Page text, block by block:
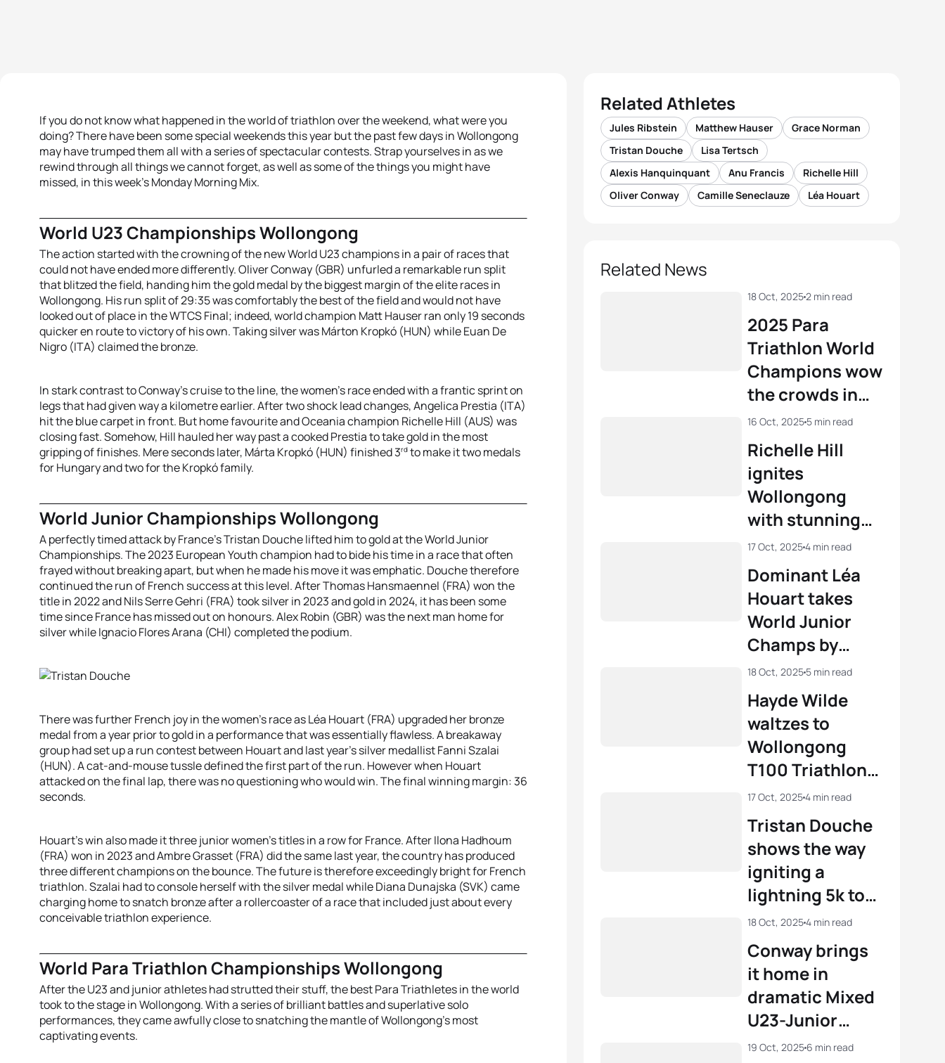
If you do not know what happened in the world of triathlon over the weekend, what were you
doing? There have been some special weekends this year but the past few days in Wollongong
may have trumped them all with a series of spectacular contests. Strap yourselves in as we
rewind through all things we cannot forget, as well as some of the things you might have
missed, in this week’s Monday Morning Mix.
World U23 Championships Wollongong
The action started with the crowning of the new World U23 champions in a pair of races that
could not have ended more differently. Oliver Conway (GBR) unfurled a remarkable run split
that blitzed the field, handing him the gold medal by the biggest margin of the elite races in
Wollongong. His run split of 29:35 was comfortably the best of the field and would not have
looked out of place in the WTCS Final; indeed, world champion Matt Hauser ran only 19 seconds
quicker en route to victory of his own. Taking silver was Márton Kropkó (HUN) while Euan De
Nigro (ITA) claimed the bronze.
In stark contrast to Conway’s cruise to the line, the women’s race ended with a frantic sprint on
legs that had given way a kilometre earlier. After two shock lead changes, Angelica Prestia (ITA)
hit the blue carpet in front. But home favourite and Oceania champion Richelle Hill (AUS) was
closing fast. Somehow, Hill hauled her way past a cooked Prestia to take gold in the most
gripping of finishes. Mere seconds later, Márta Kropkó (HUN) finished 3rd to make it two medals
for Hungary and two for the Kropkó family.
World Junior Championships Wollongong
A perfectly timed attack by France’s Tristan Douche lifted him to gold at the World Junior
Championships. The 2023 European Youth champion had to bide his time in a race that often
frayed without breaking apart, but when he made his move it was emphatic. Douche therefore
continued the run of French success at this level. After Thomas Hansmaennel (FRA) won the
title in 2022 and Nils Serre Gehri (FRA) took silver in 2023 and gold in 2024, it has been some
time since France has missed out on honours. Alex Robin (GBR) was the next man home for
silver while Ignacio Flores Arana (CHI) completed the podium.
There was further French joy in the women’s race as Léa Houart (FRA) upgraded her bronze
medal from a year prior to gold in a performance that was essentially flawless. A breakaway
group had set up a run contest between Houart and last year’s silver medallist Fanni Szalai
(HUN). A cat-and-mouse tussle defined the first part of the run. However when Houart
attacked on the final lap, there was no questioning who would win. The final winning margin: 36
seconds.
Houart’s win also made it three junior women’s titles in a row for France. After Ilona Hadhoum
(FRA) won in 2023 and Ambre Grasset (FRA) did the same last year, the country has produced
three different champions on the bounce. The future is therefore exceedingly bright for French
triathlon. Szalai had to console herself with the silver medal while Diana Dunajska (SVK) came
charging home to snatch bronze after a rollercoaster of a race that included just about every
conceivable triathlon experience.
World Para Triathlon Championships Wollongong
After the U23 and junior athletes had strutted their stuff, the best Para Triathletes in the world
took to the stage in Wollongong. With a series of brilliant battles and superlative solo
performances, they came awfully close to snatching the mantle of Wollongong’s most
captivating events.
Related Athletes
Jules Ribstein Matthew Hauser
Grace Norman
Tristan Douche
Lisa Tertsch
Alexis Hanquinquant
Anu Francis
Richelle Hill
Oliver Conway
Camille Seneclauze Léa Houart
Related News
2025 Para
Triathlon World
Champions wow
the crowds in
Wollongong
18 Oct, 20252 min read
Richelle Hill
ignites
Wollongong
with stunning
U23 gold
16 Oct, 2025 5 min read
Dominant Léa
Houart takes
World Junior
Champs by
storm
17 Oct, 20254 min read
Hayde Wilde
waltzes to
Wollongong
T100 Triathlon
win
18 Oct, 2025 5 min read
Tristan Douche
shows the way
igniting a
lightning 5k to
Junior world
title
17 Oct, 20254 min read
Conway brings
it home in
dramatic Mixed
U23-Junior
Relay
18 Oct, 20254 min read
19 Oct, 2025 6 min read